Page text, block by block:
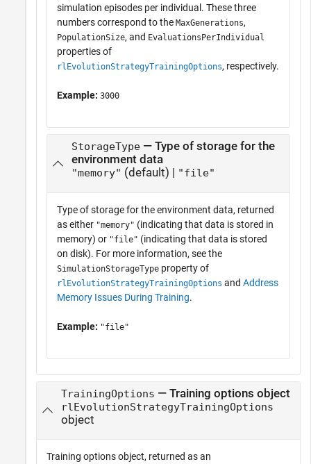
simulation episodes per individual. These three
numbers correspond to the MaxGenerations,
PopulationSize, and EvaluationsPerIndividual
properties of
rlEvolutionStrategyTrainingOptions, respectively.
Example: 3000
StorageType— Type of storage for the
environment data
"memory" (default) | "file"
Type of storage for the environment data, returned
as either "memory" (indicating that data is stored in
memory) or "file" (indicating that data is stored
on disk). For more information, see the
SimulationStorageType property of
rlEvolutionStrategyTrainingOptions and Address
Memory Issues During Training.
Example: "file"
TrainingOptions — Training options object
rlEvolutionStrategyTrainingOptions
object
Training options object, returned as an